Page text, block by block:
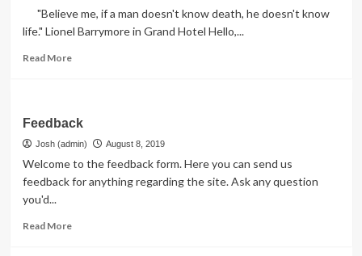
Newsletter
"Believe me, if a man doesn't know death, he doesn't know
life." Lionel Barrymore in Grand Hotel Hello,...
Read MoreRead
Scott
Feedback
Josh (admin) August 8, 2019
Welcome to the feedback form. Here you can send us
feedback for anything regarding the site. Ask any question
you'd...
Read MoreRead